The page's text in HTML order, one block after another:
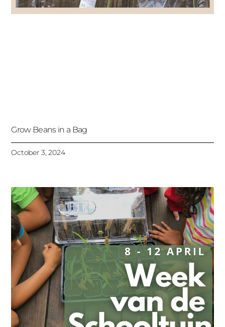
Grow Beans in a Bag
October 3, 2024